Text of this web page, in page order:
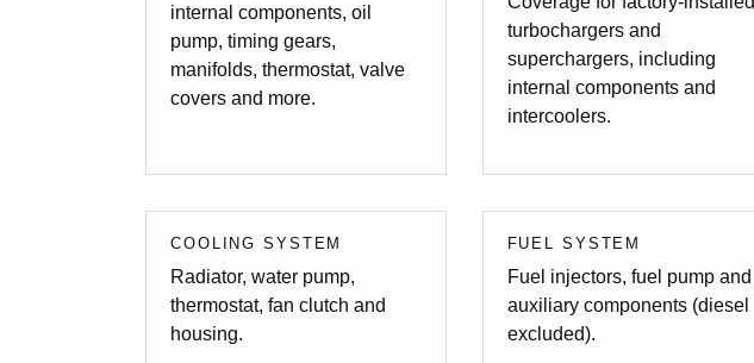
internal components, oil
pump, timing gears,
manifolds, thermostat, valve
covers and more.
turbochargers and
superchargers, including
internal components and
intercoolers.
COOLING SYSTEM
Radiator, water pump,
thermostat, fan clutch and
housing.
FUEL SYSTEM
Fuel injectors, fuel pump and
auxiliary components (diesel
excluded).